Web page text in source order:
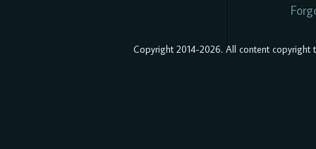
Copyright 2014-2026. All content